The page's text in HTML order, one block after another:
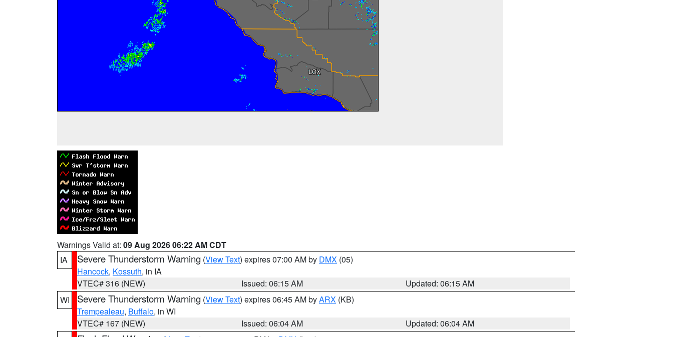
Warnings Valid at: 09 Aug 2026 06:22 AM CDT
IA
Severe Thunderstorm Warning (View Text) expires 07:00 AM by DMX (05)
Hancock, Kossuth, in IA
VTEC# 316 (NEW)
Issued: 06:15 AM
Updated: 06:15 AM
WI
Severe Thunderstorm Warning (View Text) expires 06:45 AM byARX (KB)
Trempealeau, Buffalo, in WI
VTEC# 167 (NEW)
Issued: 06:04 AM
Updated: 06:04 AM